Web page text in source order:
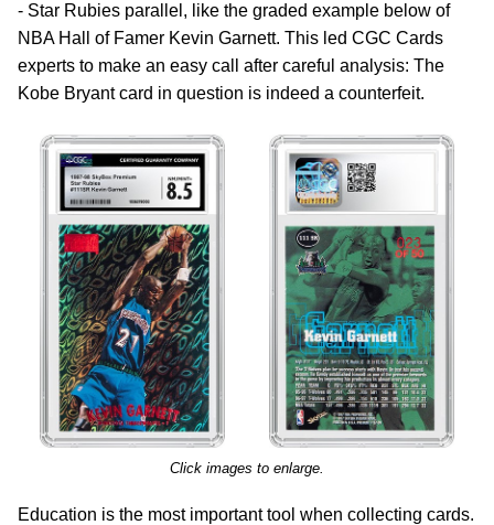
- Star Rubies parallel, like the graded example below of
NBA Hall of Famer Kevin Garnett. This led CGC Cards
experts to make an easy call after careful analysis: The
Kobe Bryant card in question is indeed a counterfeit.
Click images to enlarge.
Education is the most important tool when collecting cards.